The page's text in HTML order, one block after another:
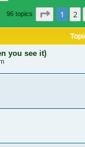
96 topics Page of
1 2
you see it)